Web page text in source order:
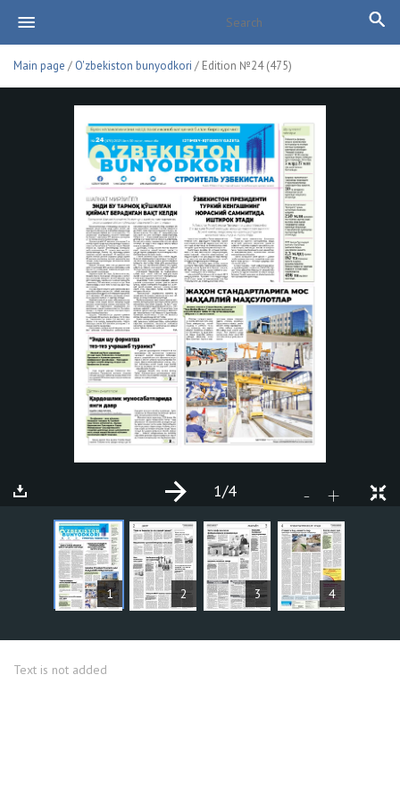
Main page / O'zbekiston bunyodkori / Edition №24 (475)
1 2 3 4
- +
1/4
ARTICLES
Text is not added